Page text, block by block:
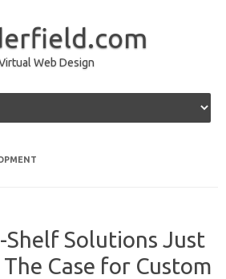
Web Design
Solutions Just
Case for Custom